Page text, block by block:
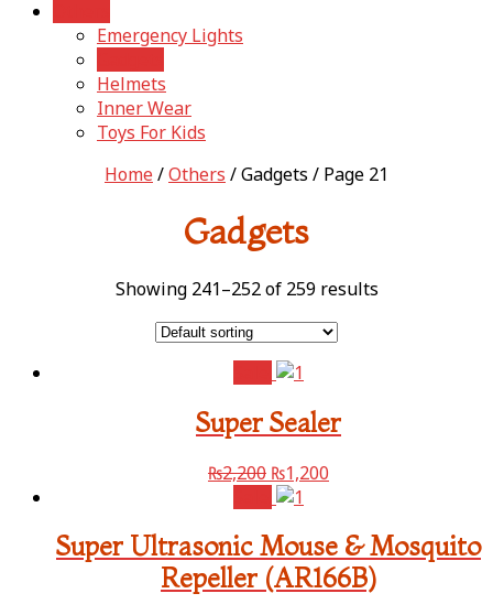
Emergency Lights
Helmets
Inner Wear
Toys For Kids
Home/Others / Gadgets / Page 21
Gadgets
Showing 241–252 of 259 results
Super Sealer
₨2,200 ₨1,200
Super Ultrasonic Mouse & Mosquito
Repeller (AR166B)